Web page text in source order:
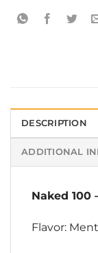
DESCRIPTION
ADDITIONAL
Naked 100
Flavor: